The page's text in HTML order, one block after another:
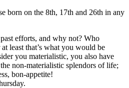
born on the 8th, 17th and 26th in any
efforts, and why not? Who
least that’s what you would be
you materialistic, you also have
non-materialistic splendors of life;
bon-appetite!